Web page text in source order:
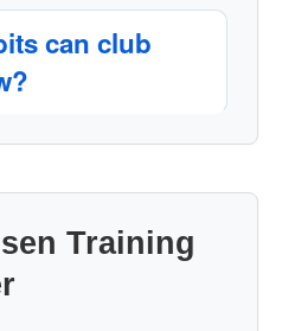
can club
Training